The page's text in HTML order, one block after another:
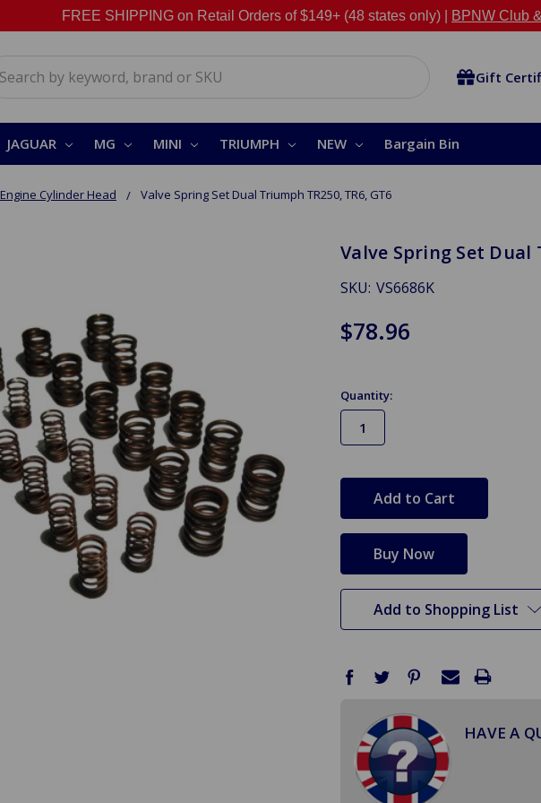
FREE SHIPPING on Retail Orders of $149+ (48 states only) | BPNW Club
Gift
JAGUAR MG MINI TRIUMPH NEW Bargain Bin
Engine Cylinder Head Valve Spring Set Dual Triumph TR250, TR6, GT6
Valve Spring Set Dual
SKU: VS6686K
$78.96
Quantity:
stock
Add to Shopping List
HAVE A